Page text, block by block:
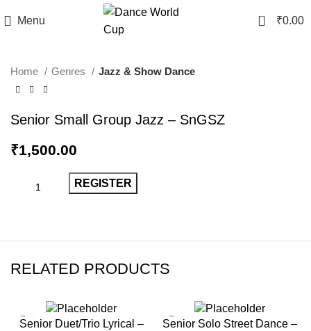
Menu 0 ₹0.00
Home Genres Jazz & Show Dance
Senior Small Group Jazz – SnGSZ
₹1,500.00
REGISTER
RELATED PRODUCTS
Senior Duet/Trio Lyrical –
Senior Solo Street Dance –